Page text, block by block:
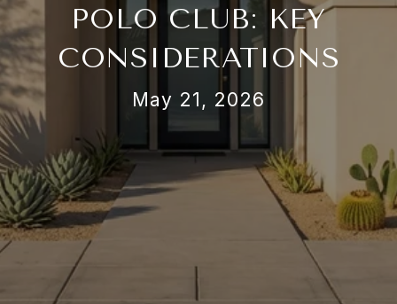
POLO CLUB: KEY
CONSIDERATIONS
May 21, 2026